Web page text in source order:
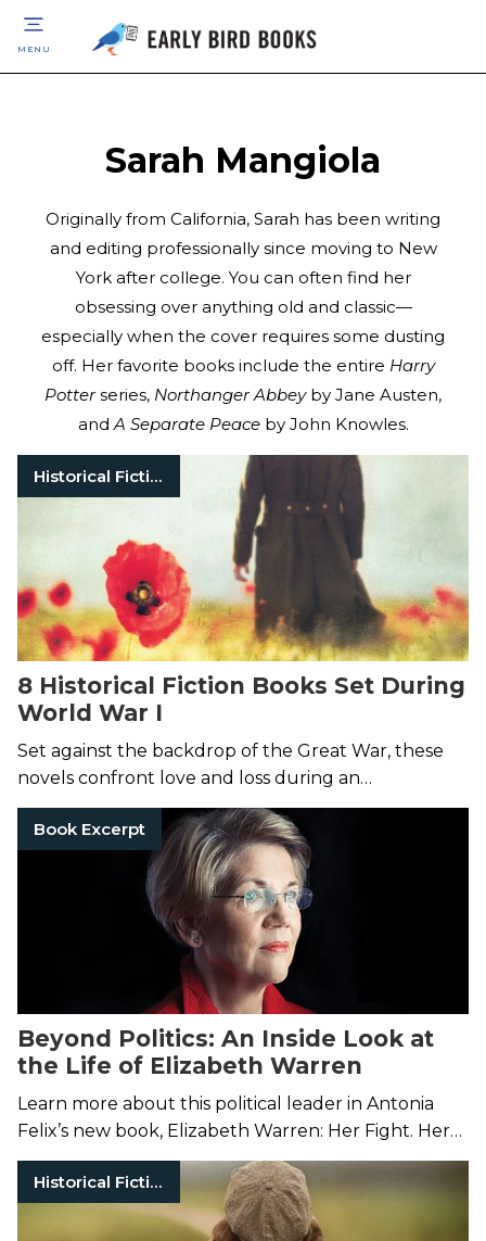
MENU
Sarah Mangiola
Originally from California, Sarah has been writing
and editing professionally since moving to New
York after college. You can often find her
obsessing over anything old and classic—
especially when the cover requires some dusting
off. Her favorite books include the entire Harry
Potterseries, Northanger Abbeyby Jane Austen,
andA Separate Peaceby John Knowles.
Historical Fiction
8 Historical Fiction Books Set During
World War I
Set against the backdrop of the Great War, these
novels confront love and loss during an
unfathomable time.
Book Excerpt
Beyond Politics: An Inside Look at
the Life of Elizabeth Warren
Learn more about this political leader in Antonia
Felix’s new book, Elizabeth Warren: Her Fight. Her
Work. Her Life.
Historical Fiction